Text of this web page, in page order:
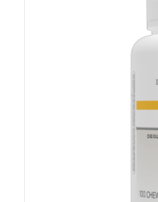
variants.
options
chosen